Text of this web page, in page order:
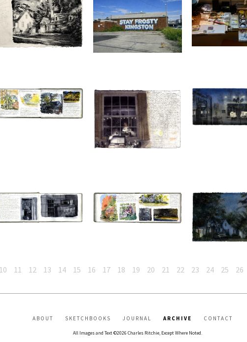
10 11 12 13 14 15 16 17 18 19 20 21 22 23 24 25 26
ABOUT SKETCHBOOKS JOURNAL ARCHIVE CONTACT
All Images and Text ©2026 Charles Ritchie, Except Where Noted.